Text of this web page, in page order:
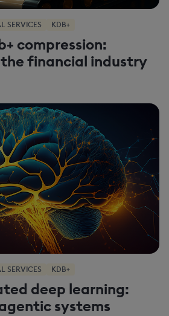
SERVICES KDB+
compression:
financial industry
SERVICES KDB+
deep learning:
systems